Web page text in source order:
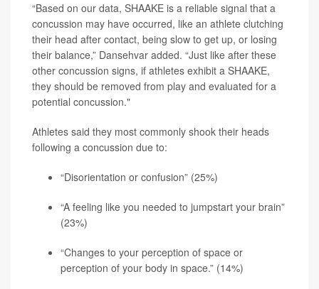
“Based on our data, SHAAKE is a reliable signal that a
concussion may have occurred, like an athlete clutching
their head after contact, being slow to get up, or losing
their balance,” Dansehvar added. “Just like after these
other concussion signs, if athletes exhibit a SHAAKE,
they should be removed from play and evaluated for a
potential concussion."
Athletes said they most commonly shook their heads
following a concussion due to:
“Disorientation or confusion” (25%)
“A feeling like you needed to jumpstart your brain”
(23%)
“Changes to your perception of space or
perception of your body in space.” (14%)